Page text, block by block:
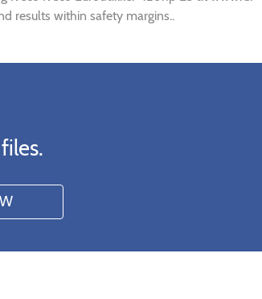
results within safety margins..